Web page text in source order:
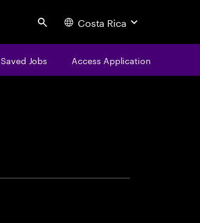
Search Costa Rica
Saved Jobs Access Application